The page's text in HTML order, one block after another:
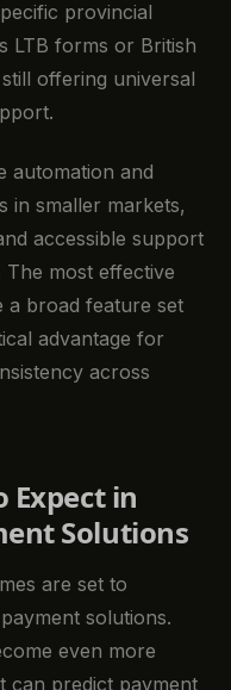
provincial
LTB forms or British
offering universal
automation and
in smaller markets,
accessible support
most effective
a broad feature set
advantage for
across
Expect in
Solutions
are set to
solutions.
even more
can predict payment